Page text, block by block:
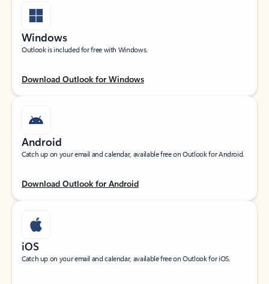
Windows
Outlook is included for free with Windows.
Download Outlook for Windows
Android
Catch up on your email and calendar, available free on Outlook for Android.
Download Outlook for Android
iOS
Catch up on your email and calendar, available free on Outlook for iOS.